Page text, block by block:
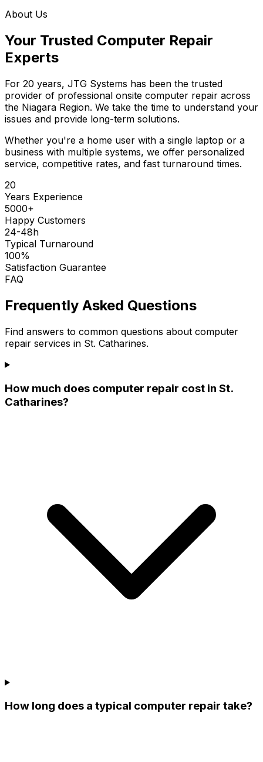
About Us
Your Trusted Computer Repair
Experts
For 20 years, JTG Systems has been the trusted
provider of professional onsite computer repair across
the Niagara Region. We take the time to understand your
issues and provide long-term solutions.
Whether you're a home user with a single laptop or a
business with multiple systems, we offer personalized
service, competitive rates, and fast turnaround times.
20
Years Experience
5000+
Happy Customers
24-48h
Typical Turnaround
100%
Satisfaction Guarantee
FAQ
Frequently Asked Questions
Find answers to common questions about computer
repair services in St. Catharines.
How much does computer repair cost in St.
Catharines?
How long does a typical computer repair take?